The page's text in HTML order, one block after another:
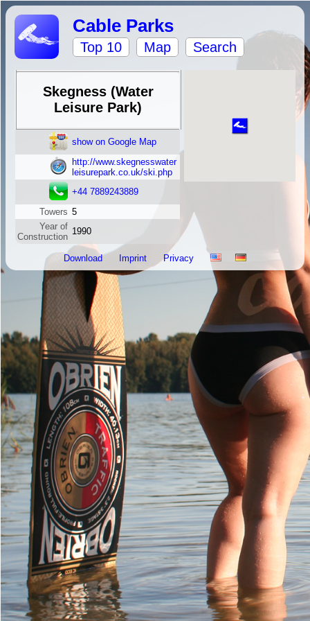
Cable Parks
Top 10 Map Search
Skegness (Water
Leisure Park)
show on Google Map
http://www.skegnesswater
leisurepark.co.uk/ski.php
+44 7889243889
Towers 5
Year of
Construction
1990
Download Imprint Privacy